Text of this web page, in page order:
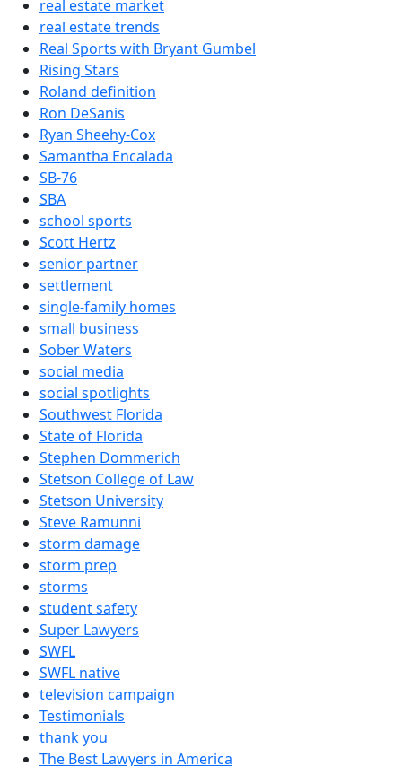
real estate market
real estate trends
Real Sports with Bryant Gumbel
Rising Stars
Roland definition
Ron DeSanis
Ryan Sheehy-Cox
Samantha Encalada
SB-76
SBA
school sports
Scott Hertz
senior partner
settlement
single-family homes
small business
Sober Waters
social media
social spotlights
Southwest Florida
State of Florida
Stephen Dommerich
Stetson College of Law
Stetson University
Steve Ramunni
storm damage
storm prep
storms
student safety
Super Lawyers
SWFL
SWFL native
television campaign
Testimonials
thank you
The Best Lawyers in America